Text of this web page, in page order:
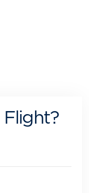
Flight?